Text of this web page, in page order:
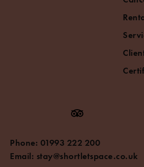
Phone: 01993 222 200
Email: stay@shortletspace.co.uk